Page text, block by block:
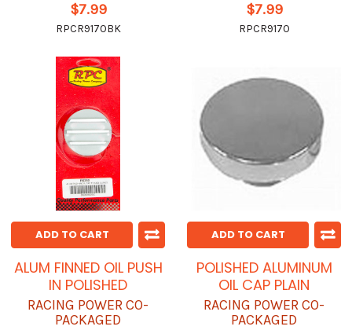
$7.99
RPCR9170BK
$7.99
RPCR9170
ADD TO CART
ALUM FINNED OIL PUSH
IN POLISHED
RACING POWER CO-
PACKAGED
ADD TO CART
POLISHED ALUMINUM
OIL CAP PLAIN
RACING POWER CO-
PACKAGED